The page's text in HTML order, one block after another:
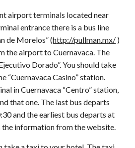
airport terminals located near
entrance there is a bus line
de Morelos” (http://pullman.mx/ )
the airport to Cuernavaca. The
Dorado”. You should take
“Cuernavaca Casino” station.
in Cuernavaca “Centro” station,
that one. The last bus departs
and the earliest bus departs at
information from the website.